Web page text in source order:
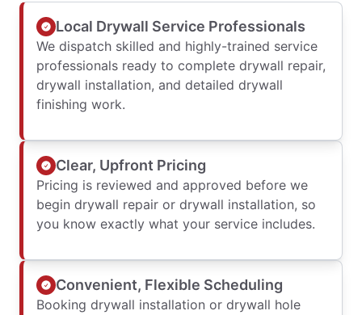
Local Drywall Service Professionals
We dispatch skilled and highly-trained service
professionals ready to complete drywall repair,
drywall installation, and detailed drywall
finishing work.
Clear, Upfront Pricing
Pricing is reviewed and approved before we
begin drywall repair or drywall installation, so
you know exactly what your service includes.
Convenient, Flexible Scheduling
Booking drywall installation or drywall hole